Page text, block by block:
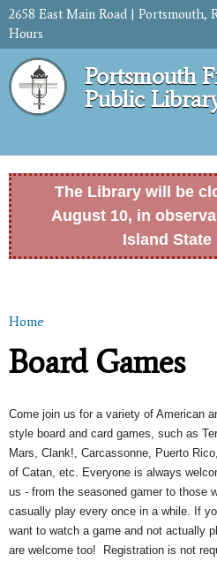
Skip to
content
2658 East Main Road | Portsmouth,
Hours
Portsmouth
Public
The Library will be
August 10, in
Island State
You are here
Home
Board Games
Come join us for a variety of American
style board and card games, such as
Mars, Clank!, Carcassonne, Puerto
of Catan, etc. Everyone is always
us - from the seasoned gamer to those
casually play every once in a while. If
want to watch a game and not actually
are welcome too! Registration is not